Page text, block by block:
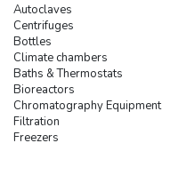
Autoclaves
Centrifuges
Bottles
Climate chambers
Baths & Thermostats
Bioreactors
Chromatography Equipment
Filtration
Freezers